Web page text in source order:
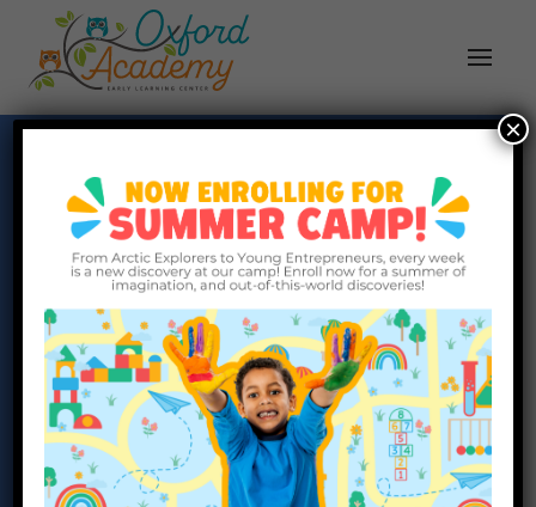
Oxford Academy
Partnering with Families, Building Brighter
Futures
Request Info
Schedule a Tour
×